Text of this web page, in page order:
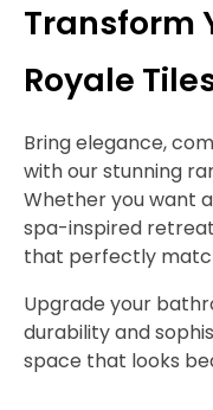
Transform
Royale
Bring elegance,
with our stunning
Whether you want
spa-inspired
that perfectly
Upgrade your
durability and
space that looks